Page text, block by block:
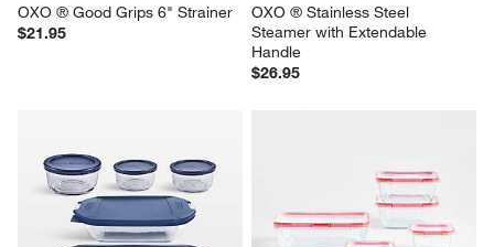
OXO ® Good Grips 6" Strainer
$21.95
OXO ® Stainless Steel
Steamer with Extendable
Handle
$26.95